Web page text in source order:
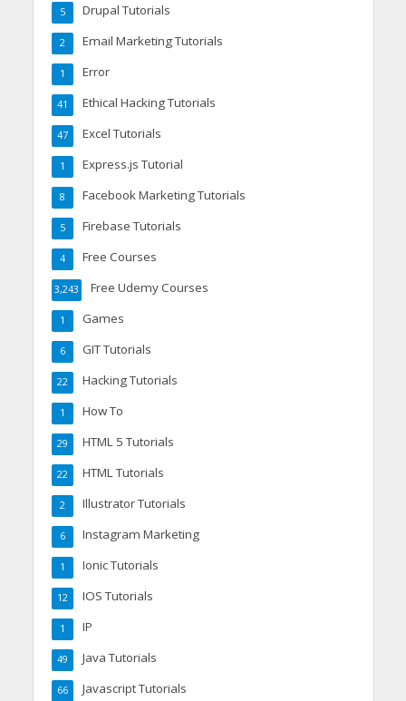
Drupal Tutorials
5
Email Marketing Tutorials
2
Error
1
Ethical Hacking Tutorials
41
Excel Tutorials
47
Express.js Tutorial
1
Facebook Marketing Tutorials
8
Firebase Tutorials
5
Free Courses
4
Free Udemy Courses
3,243
Games
1
GIT Tutorials
6
Hacking Tutorials
22
How To
1
HTML 5 Tutorials
29
HTML Tutorials
22
Illustrator Tutorials
2
Instagram Marketing
6
Ionic Tutorials
1
IOS Tutorials
12
IP
1
Java Tutorials
49
Javascript Tutorials
66